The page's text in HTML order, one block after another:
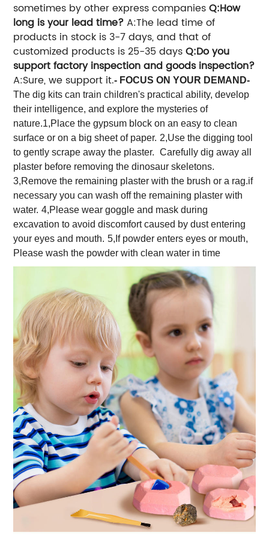
sometimes by other express companies Q:How
long is your lead time? A:The lead time of
products in stock is 3-7 days, and that of
customized products is 25-35 days Q:Do you
support factory inspection and goods inspection?
A:Sure, we support it.- FOCUS ON YOUR DEMAND-
The dig kits can train children's practical ability, develop
their intelligence, and explore the mysteries of
nature.1,Place the gypsum block on an easy to clean
surface or on a big sheet of paper. 2,Use the digging tool
to gently scrape away the plaster. Carefully dig away all
plaster before removing the dinosaur skeletons.
3,Remove the remaining plaster with the brush or a rag.if
necessary you can wash off the remaining plaster with
water. 4,Please wear goggle and mask during
excavation to avoid discomfort caused by dust entering
your eyes and mouth. 5,If powder enters eyes or mouth,
Please wash the powder with clean water in time